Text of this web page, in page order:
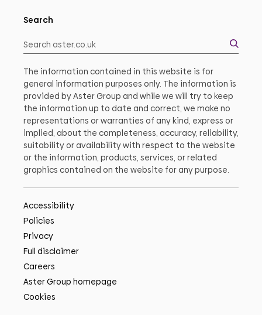
Search
The information contained in this website is for
general information purposes only. The information is
provided by Aster Group and while we will try to keep
the information up to date and correct, we make no
representations or warranties of any kind, express or
implied, about the completeness, accuracy, reliability,
suitability or availability with respect to the website
or the information, products, services, or related
graphics contained on the website for any purpose.
Accessibility
Policies
Privacy
Full disclaimer
Careers
Aster Group homepage
Cookies